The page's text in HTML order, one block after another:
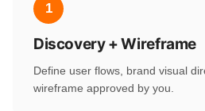
1
Discovery + Wireframe
Define user flows, brand visual
wireframe approved by you.